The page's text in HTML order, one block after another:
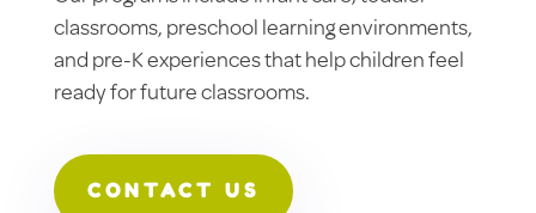
classrooms, preschool learning environments,
and pre-K experiences that help children feel
ready for future classrooms.
CONTACT US